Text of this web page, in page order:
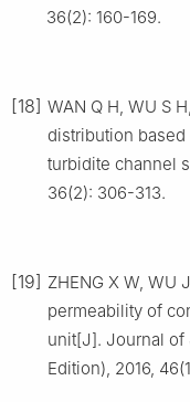
36(2): 160-169.
[18] WAN Q H, WU S
distribution
turbidite channel
36(2): 306-313.
[19] ZHENG X W, WU
permeability of
unit[J]. Journal of
Edition), 2016,